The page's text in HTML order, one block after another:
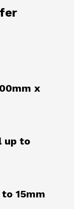
x
up to
15mm